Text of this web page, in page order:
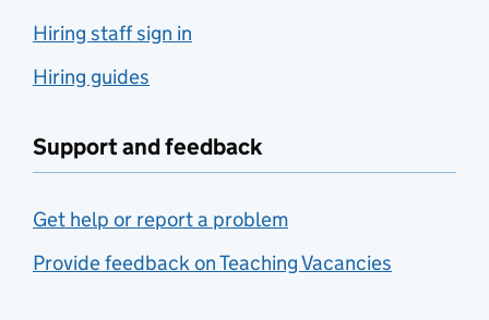
Hiring staff sign in
Hiring guides
Support and feedback
Get help or report a problem
Provide feedback on Teaching Vacancies